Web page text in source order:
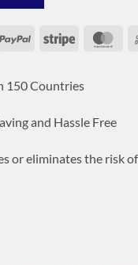
PayPal Stripe
150 Countries
and Hassle Free
or eliminates the risk